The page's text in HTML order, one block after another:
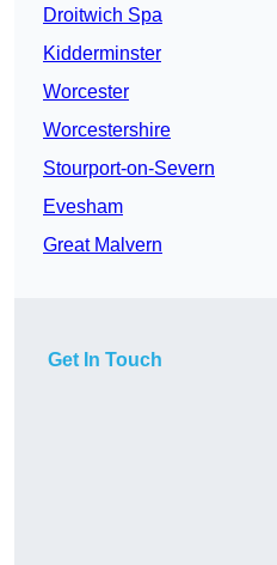
Droitwich Spa
Kidderminster
Worcester
Worcestershire
Stourport-on-Severn
Evesham
Great Malvern
Get In Touch